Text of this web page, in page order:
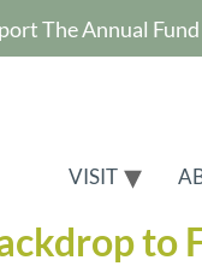
The Annual Fund
VISIT